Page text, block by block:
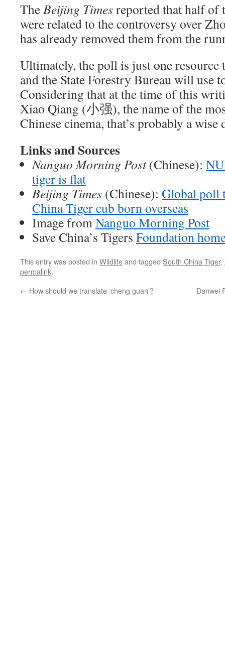
TheBeijing Timesreported that half of
were related to the controversy over
has already removed them from the
Ultimately, the poll is just one resource
and the State Forestry Bureau will use
Considering that at the time of this
Xiao Qiang (小强), the name of the
Chinese cinema, that’s probably a wise
Links and Sources
Nanguo Morning Post(Chinese):
tiger is flat
Beijing Times (Chinese): Global poll
China Tiger cub born overseas
Image fromNanguo Morning Post
Save China’s Tigers Foundation
This entry was posted in Wildlifeand tagged South China Tiger,
permalink.
← How should we translate ‘cheng guan’? Danwei